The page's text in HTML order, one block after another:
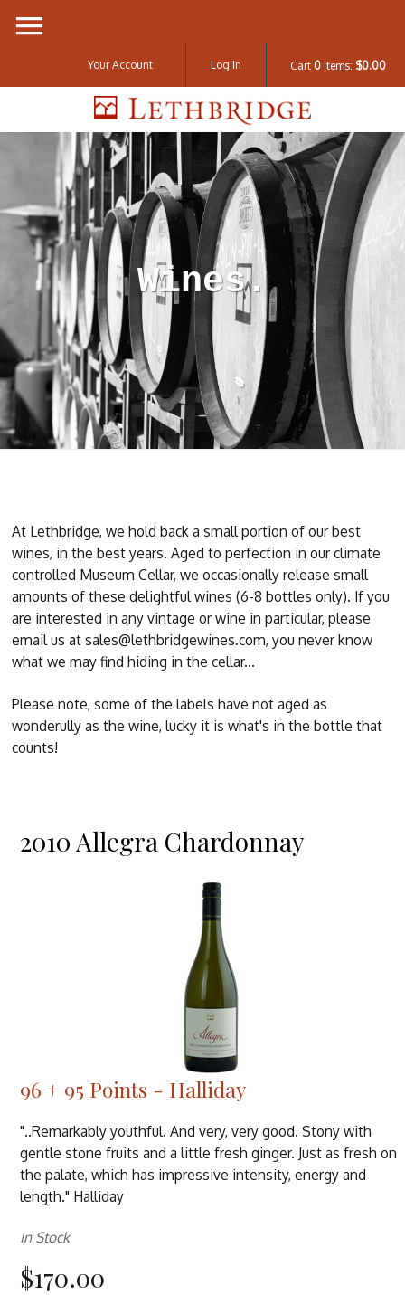
Your Account Log In Cart 0 items: $0.00
Wines.
At Lethbridge, we hold back a small portion of our best
wines, in the best years. Aged to perfection in our climate
controlled Museum Cellar, we occasionally release small
amounts of these delightful wines (6-8 bottles only). If you
are interested in any vintage or wine in particular, please
email us at sales@lethbridgewines.com, you never know
what we may find hiding in the cellar...
Please note, some of the labels have not aged as
wonderully as the wine, lucky it is what's in the bottle that
counts!
2010 Allegra Chardonnay
96 + 95 Points - Halliday
"..Remarkably youthful. And very, very good. Stony with
gentle stone fruits and a little fresh ginger. Just as fresh on
the palate, which has impressive intensity, energy and
length." Halliday
In Stock
$170.00